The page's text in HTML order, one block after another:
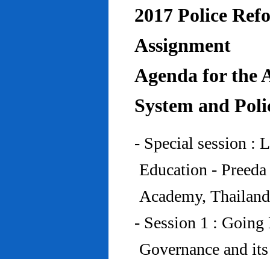
2017 Police
Assignment
Agenda for the
System and
- Special session :
Education -
Academy,
- Session 1 :
Governance and